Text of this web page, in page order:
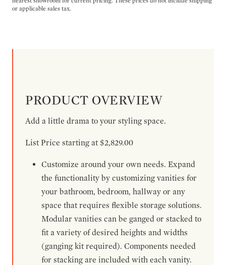
or applicable sales tax.
PRODUCT OVERVIEW
Add a little drama to your styling space.
List Price starting at $2,829.00
Customize around your own needs. Expand
the functionality by customizing vanities for
your bathroom, bedroom, hallway or any
space that requires flexible storage solutions.
Modular vanities can be ganged or stacked to
fit a variety of desired heights and widths
(ganging kit required). Components needed
for stacking are included with each vanity.